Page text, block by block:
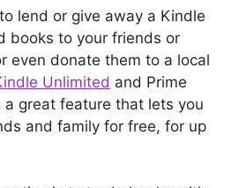
lend or give away a Kindle
books to your friends or
even donate them to a local
Unlimited and Prime
a great feature that lets you
and family for free, for up